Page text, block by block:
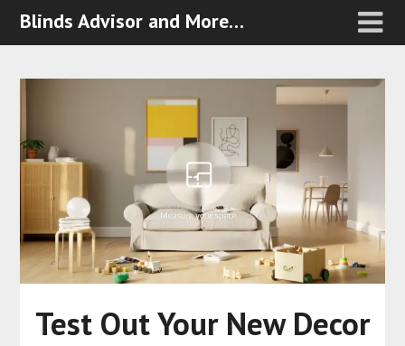
Blinds Advisor and More…
Test Out Your New Decor